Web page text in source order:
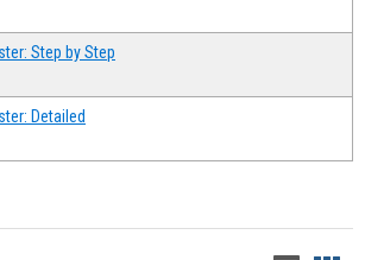
Step by Step
Detailed